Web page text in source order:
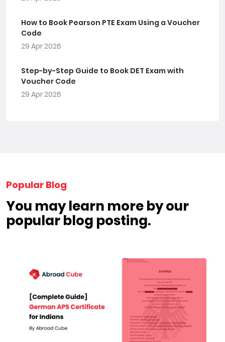
How to Book Pearson PTE Exam Using a Voucher
Code
29 Apr 2026
Step-by-Step Guide to Book DET Exam with
Voucher Code
29 Apr 2026
Popular Blog
You may learn more by our
popular blog posting.